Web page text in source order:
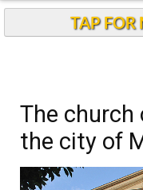
TAP FOR
The church
the city of